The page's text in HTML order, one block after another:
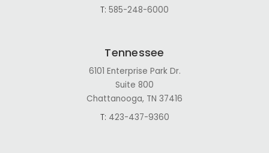
T: 585-248-6000
Tennessee
6101 Enterprise Park Dr.
Suite 800
Chattanooga, TN 37416
T: 423-437-9360